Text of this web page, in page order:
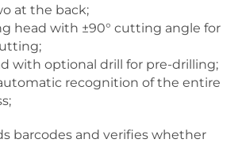
at the back;
head with ±90° cutting angle for
with optional drill for pre-drilling;
recognition of the entire
barcodes and verifies whether